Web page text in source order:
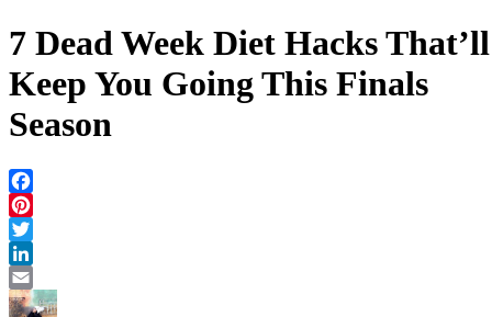
7 Dead Week Diet Hacks That’ll
Keep You Going This Finals
Season
Facebook
Pinterest
Twitter
LinkedIn
Email